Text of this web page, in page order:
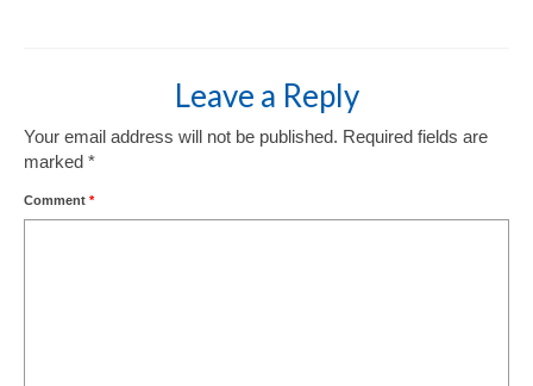
Leave a Reply
Your email address will not be published. Required fields are
marked *
Comment *